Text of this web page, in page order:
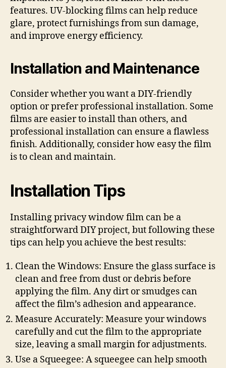
features. UV-blocking films can help reduce
glare, protect furnishings from sun damage,
and improve energy efficiency.
Installation and Maintenance
Consider whether you want a DIY-friendly
option or prefer professional installation. Some
films are easier to install than others, and
professional installation can ensure a flawless
finish. Additionally, consider how easy the film
is to clean and maintain.
Installation Tips
Installing privacy window film can be a
straightforward DIY project, but following these
tips can help you achieve the best results:
Clean the Windows: Ensure the glass surface is
clean and free from dust or debris before
applying the film. Any dirt or smudges can
affect the film’s adhesion and appearance.
Measure Accurately: Measure your windows
carefully and cut the film to the appropriate
size, leaving a small margin for adjustments.
Use a Squeegee: A squeegee can help smooth